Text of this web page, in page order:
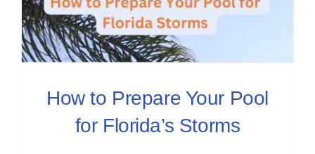
How to Prepare Your Pool
for Florida’s Storms